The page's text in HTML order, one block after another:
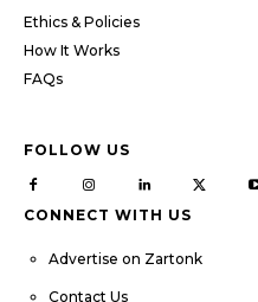
Ethics & Policies
How It Works
FAQs
FOLLOW US
CONNECT WITH US
Advertise on Zartonk
Contact Us